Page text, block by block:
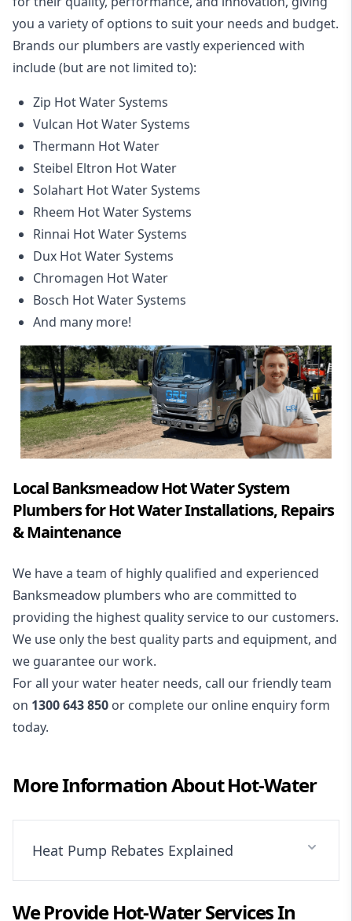
you a variety of options to suit your needs and budget.
Brands our plumbers are vastly experienced with
include (but are not limited to):
Zip Hot Water Systems
Vulcan Hot Water Systems
Thermann Hot Water
Steibel Eltron Hot Water
Solahart Hot Water Systems
Rheem Hot Water Systems
Rinnai Hot Water Systems
Dux Hot Water Systems
Chromagen Hot Water
Bosch Hot Water Systems
And many more!
Local Banksmeadow Hot Water System
Plumbers for Hot Water Installations, Repairs
& Maintenance
We have a team of highly qualified and experienced
Banksmeadow plumbers who are committed to
providing the highest quality service to our customers.
We use only the best quality parts and equipment, and
we guarantee our work.
For all your water heater needs, call our friendly team
on 1300 643 850 or complete our online enquiry form
today.
More Information AboutHot-Water
Heat Pump Rebates Explained
We ProvideHot-WaterServices In